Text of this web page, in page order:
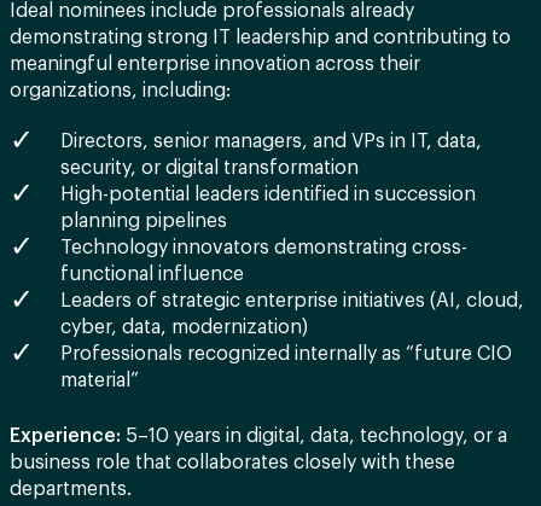
Ideal nominees include professionals already
demonstrating strong IT leadership and contributing to
meaningful enterprise innovation across their
organizations, including:
Directors, senior managers, and VPs in IT, data,
security, or digital transformation
High-potential leaders identified in succession
planning pipelines
Technology innovators demonstrating cross-
functional influence
Leaders of strategic enterprise initiatives (AI, cloud,
cyber, data, modernization)
Professionals recognized internally as “future CIO
material”
Experience: 5–10 years in digital, data, technology, or a
business role that collaborates closely with these
departments.